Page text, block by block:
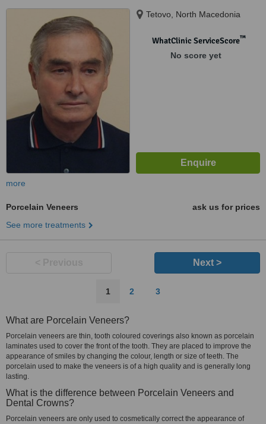
Tetovo, North Macedonia
WhatClinic ServiceScore™
No score yet
more
Porcelain Veneers
ask us for prices
See more treatments
Next >
1 2 3
What are Porcelain Veneers?
Porcelain veneers are thin, tooth coloured coverings also known as porcelain
laminates used to cover the front of the tooth. They are placed to improve the
appearance of smiles by changing the colour, length or size of teeth. The
porcelain used to make the veneers is of a high quality and is generally long
lasting.
What is the difference between Porcelain Veneers and
Dental Crowns?
Porcelain veneers are only used to cosmetically correct the appearance of